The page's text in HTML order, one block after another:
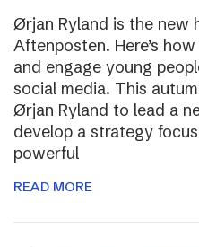
Ørjan Ryland is the new
Aftenposten. Here’s
and engage young
social media. This
Ørjan Ryland to lead a
develop a strategy
powerful
READ MORE